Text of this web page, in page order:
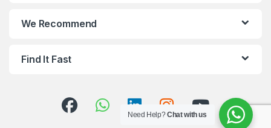
We Recommend
Find It Fast
Need Help?Chat with us